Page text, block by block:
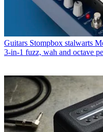
Guitars Stompbox stalwarts
3-in-1 fuzz, wah and octave